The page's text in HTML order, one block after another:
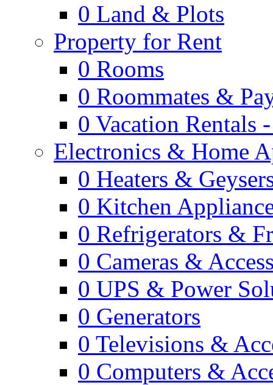
0 Land & Plots
Property for Rent
0 Rooms
0 Roommates &
0 Vacation Rentals
Electronics & Home
0 Heaters &
0 Kitchen
0 Refrigerators &
0 Cameras &
0 UPS & Power
0 Generators
0 Televisions &
0 Computers &